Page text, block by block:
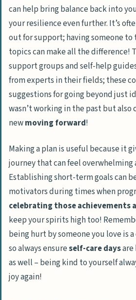
can help bring balance back into
your resilience even further. It’s
out for support; having someone
topics can make all the difference!
support groups and self-help
from experts in their fields; these
suggestions for going beyond just
wasn’t working in the past but
newmoving forward!
Making a plan is useful because it
journey that can feel overwhelming
Establishing short-term goals can
motivators during times when
celebrating those achievements
keep your spirits high too!
being hurt by someone you love is
so always ensureself-care days
as well – being kind to yourself
joy again!